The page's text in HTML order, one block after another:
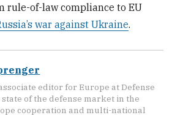
rule-of-law compliance to EU
war against Ukraine.
editor for Europe at Defense
of the defense market in the
cooperation and multi-national